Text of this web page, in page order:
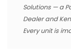
Solutions — a
Dealer and
Every unit is